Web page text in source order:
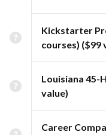
Kickstarter
courses) ($99
Louisiana 45-
value)
Career